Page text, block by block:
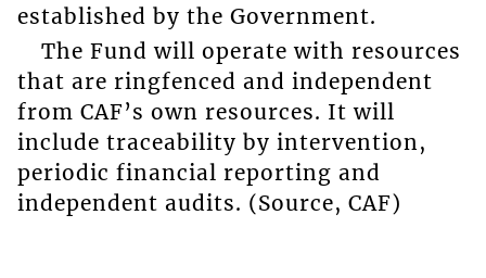
established by the Government.
The Fund will operate with resources
that are ringfenced and independent
from CAF’s own resources. It will
include traceability by intervention,
periodic financial reporting and
independent audits. (Source, CAF)